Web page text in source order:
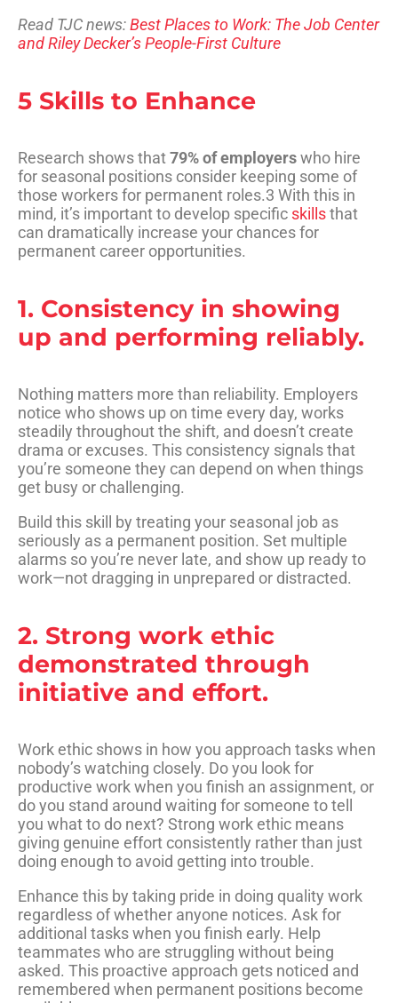
Read TJC news:Best Places to Work: The Job Center
and Riley Decker’s People-First Culture
5 Skills to Enhance
Research shows that79% of employerswho hire
for seasonal positions consider keeping some of
those workers for permanent roles.3 With this in
mind, it’s important to develop specific skillsthat
can dramatically increase your chances for
permanent career opportunities.
1. Consistency in showing
up and performing reliably.
Nothing matters more than reliability. Employers
notice who shows up on time every day, works
steadily throughout the shift, and doesn’t create
drama or excuses. This consistency signals that
you’re someone they can depend on when things
get busy or challenging.
Build this skill by treating your seasonal job as
seriously as a permanent position. Set multiple
alarms so you’re never late, and show up ready to
work—not dragging in unprepared or distracted.
2. Strong work ethic
demonstrated through
initiative and effort.
Work ethic shows in how you approach tasks when
nobody’s watching closely. Do you look for
productive work when you finish an assignment, or
do you stand around waiting for someone to tell
you what to do next? Strong work ethic means
giving genuine effort consistently rather than just
doing enough to avoid getting into trouble.
Enhance this by taking pride in doing quality work
regardless of whether anyone notices. Ask for
additional tasks when you finish early. Help
teammates who are struggling without being
asked. This proactive approach gets noticed and
remembered when permanent positions become